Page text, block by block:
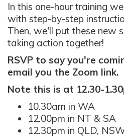
In this one-hour training
with step-by-step
Then, we'll put these new
taking action together!
RSVP to say you're
email you the Zoom link.
Note this is at 12.30-
10.30am in WA
12.00pm in NT & SA
12.30pm in QLD,